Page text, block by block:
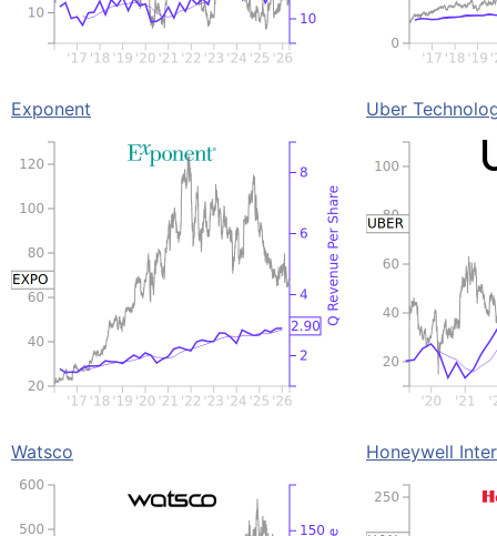
Exponent
Watsco
Uber
Honeywell